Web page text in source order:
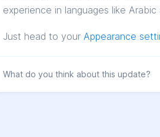
experience in languages like
Just head to your Appearance
What do you think about this update?